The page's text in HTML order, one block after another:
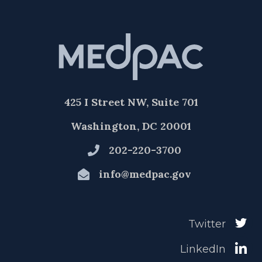
425 I Street NW, Suite 701
Washington, DC 20001
202-220-3700
info@medpac.gov
Twitter
LinkedIn